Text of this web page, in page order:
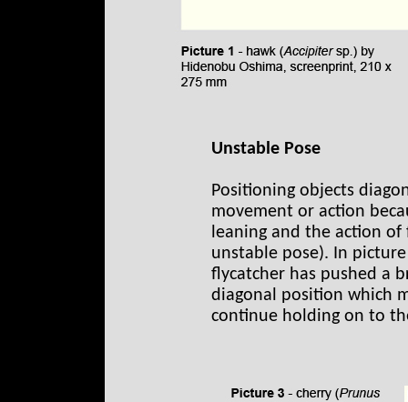
Unstable Pose
Positioning objects
movement or action
leaning and the action
unstable pose). In
flycatcher has pushed a
diagonal position which
continue holding on to